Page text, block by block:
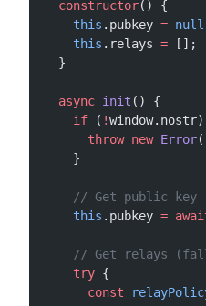
  constructor
() {
    this
.pubkey = null
    this
.relays = [];
  }
  async
init () {
    if
( !
      throw
new Error(
    }
    // Get public key
    this
.pubkey =
// Get relays
    try
{
      const